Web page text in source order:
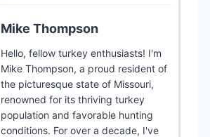
Mike Thompson
Hello, fellow turkey enthusiasts! I'm
Mike Thompson, a proud resident of
the picturesque state of Missouri,
renowned for its thriving turkey
population and favorable hunting
conditions. For over a decade, I've